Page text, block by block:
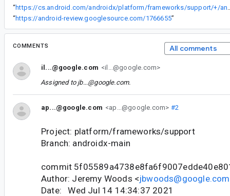
“
“https://android-review.googlesource.com/1766655”
COMMENTS All comments
il...@google.com <il...@google.com>
Assigned to jb...@google.com.
ap...@google.com <ap...@google.com> #2
Project: platform/frameworks/support
Branch: androidx-main
commit
Author: Jeremy Woods <jbwoods@google.com
Date: Wed Jul 14 14:34:37 2021